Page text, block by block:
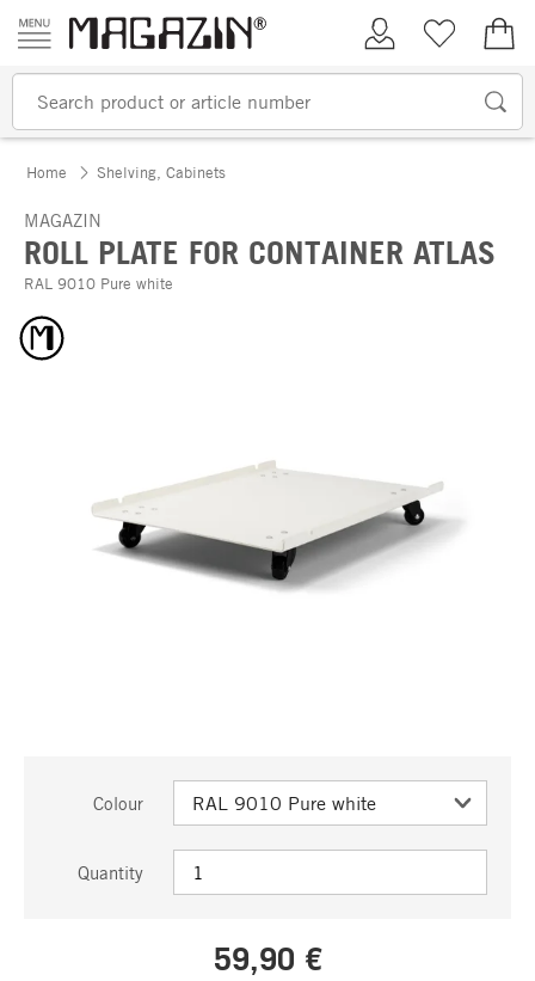
Skip to content
My AccountWish list
Home Shelving, Cabinets
MAGAZIN
ROLL PLATE FOR CONTAINER ATLAS
RAL 9010 Pure white
Colour
Quantity
59,90 €